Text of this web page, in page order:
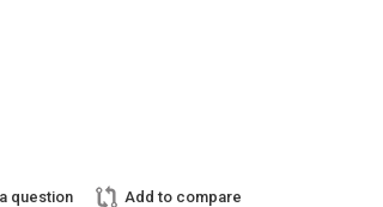
question Add to compare